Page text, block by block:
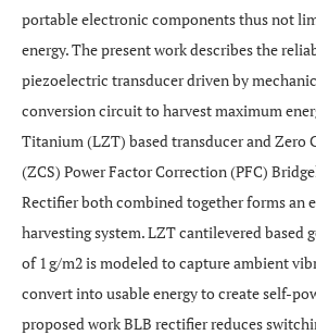
portable electronic components thus not
energy. The present work describes the
piezoelectric transducer driven by
conversion circuit to harvest maximum
Titanium (LZT) based transducer and Zero
(ZCS) Power Factor Correction (PFC)
Rectifier both combined together forms an
harvesting system. LZT cantilevered based
of 1 g/m2 is modeled to capture ambient
convert into usable energy to create self-
proposed work BLB rectifier reduces